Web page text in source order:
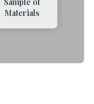
Materials